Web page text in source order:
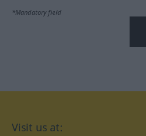
*Mandatory field
Visit us at: